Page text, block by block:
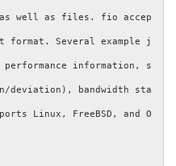
as well as files. fio accep
format. Several example j
information, s
deviation), bandwidth sta
Linux, FreeBSD, and O